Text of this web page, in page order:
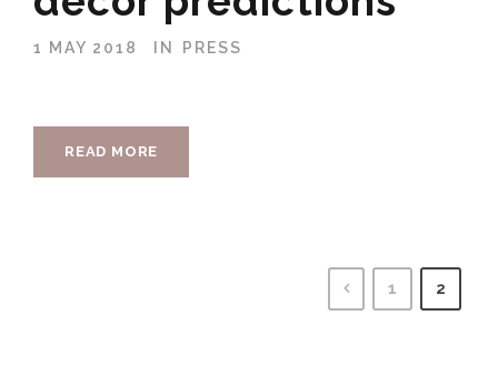
1 MAY 2018 IN PRESS
READ MORE
1 2